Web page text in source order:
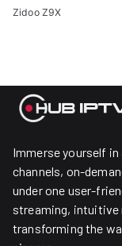
Zidoo Z9X
Immerse yourself
channels, on-
under one user-
streaming, intuitive
transforming the